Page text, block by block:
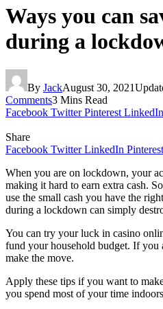
Ways you can
during a
By JackAugust 30, 2021
Comments3 Mins Read
Facebook Twitter Pinterest LinkedIn
Share
Facebook Twitter LinkedIn Pinterest
When you are on lockdown, your
making it hard to earn extra cash.
use the small cash you have the
during a lockdown can simply
You can try your luck in casino
fund your household budget. If you
make the move.
Apply these tips if you want to
you spend most of your time